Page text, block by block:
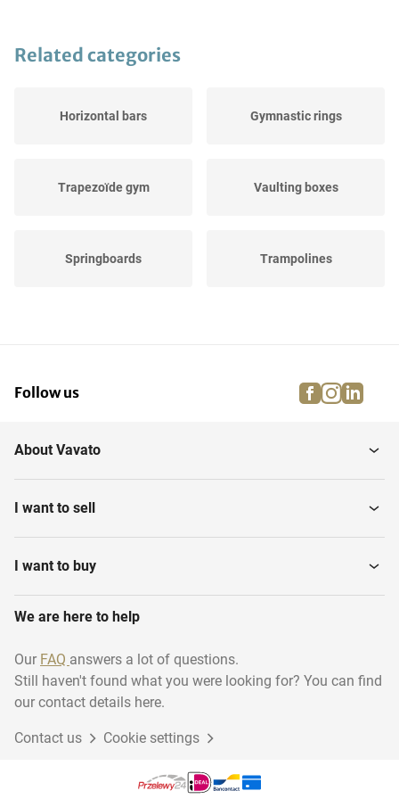
Related categories
Horizontal bars Gymnastic rings
Trapezoïde gym Vaulting boxes
Springboards Trampolines
Gymnastic buck Parallel bars
Follow us facebook
About Vavato
I want to sell
I want to buy
We are here to help
Our FAQ answers a lot of questions.
Still haven't found what you were looking for? You can find
our contact details here.
Contact us Cookie settings